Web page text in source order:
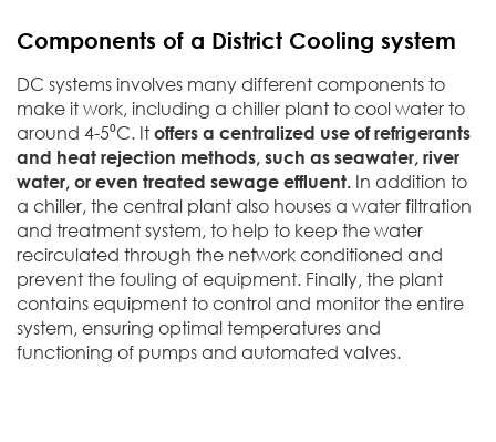
Components of a District Cooling system
DC systems involves many different components to
make it work, including a chiller plant to cool water to
around 4-5⁰C. It offers a centralized use of refrigerants
and heat rejection methods, such as seawater, river
water, or even treated sewage effluent. In addition to
a chiller, the central plant also houses a water filtration
and treatment system, to help to keep the water
recirculated through the network conditioned and
prevent the fouling of equipment. Finally, the plant
contains equipment to control and monitor the entire
system, ensuring optimal temperatures and
functioning of pumps and automated valves.